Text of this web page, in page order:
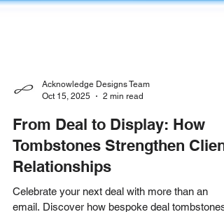
Oct 15, 2025
2 min read
From Deal to Display: How
Tombstones Strengthen Client
Relationships